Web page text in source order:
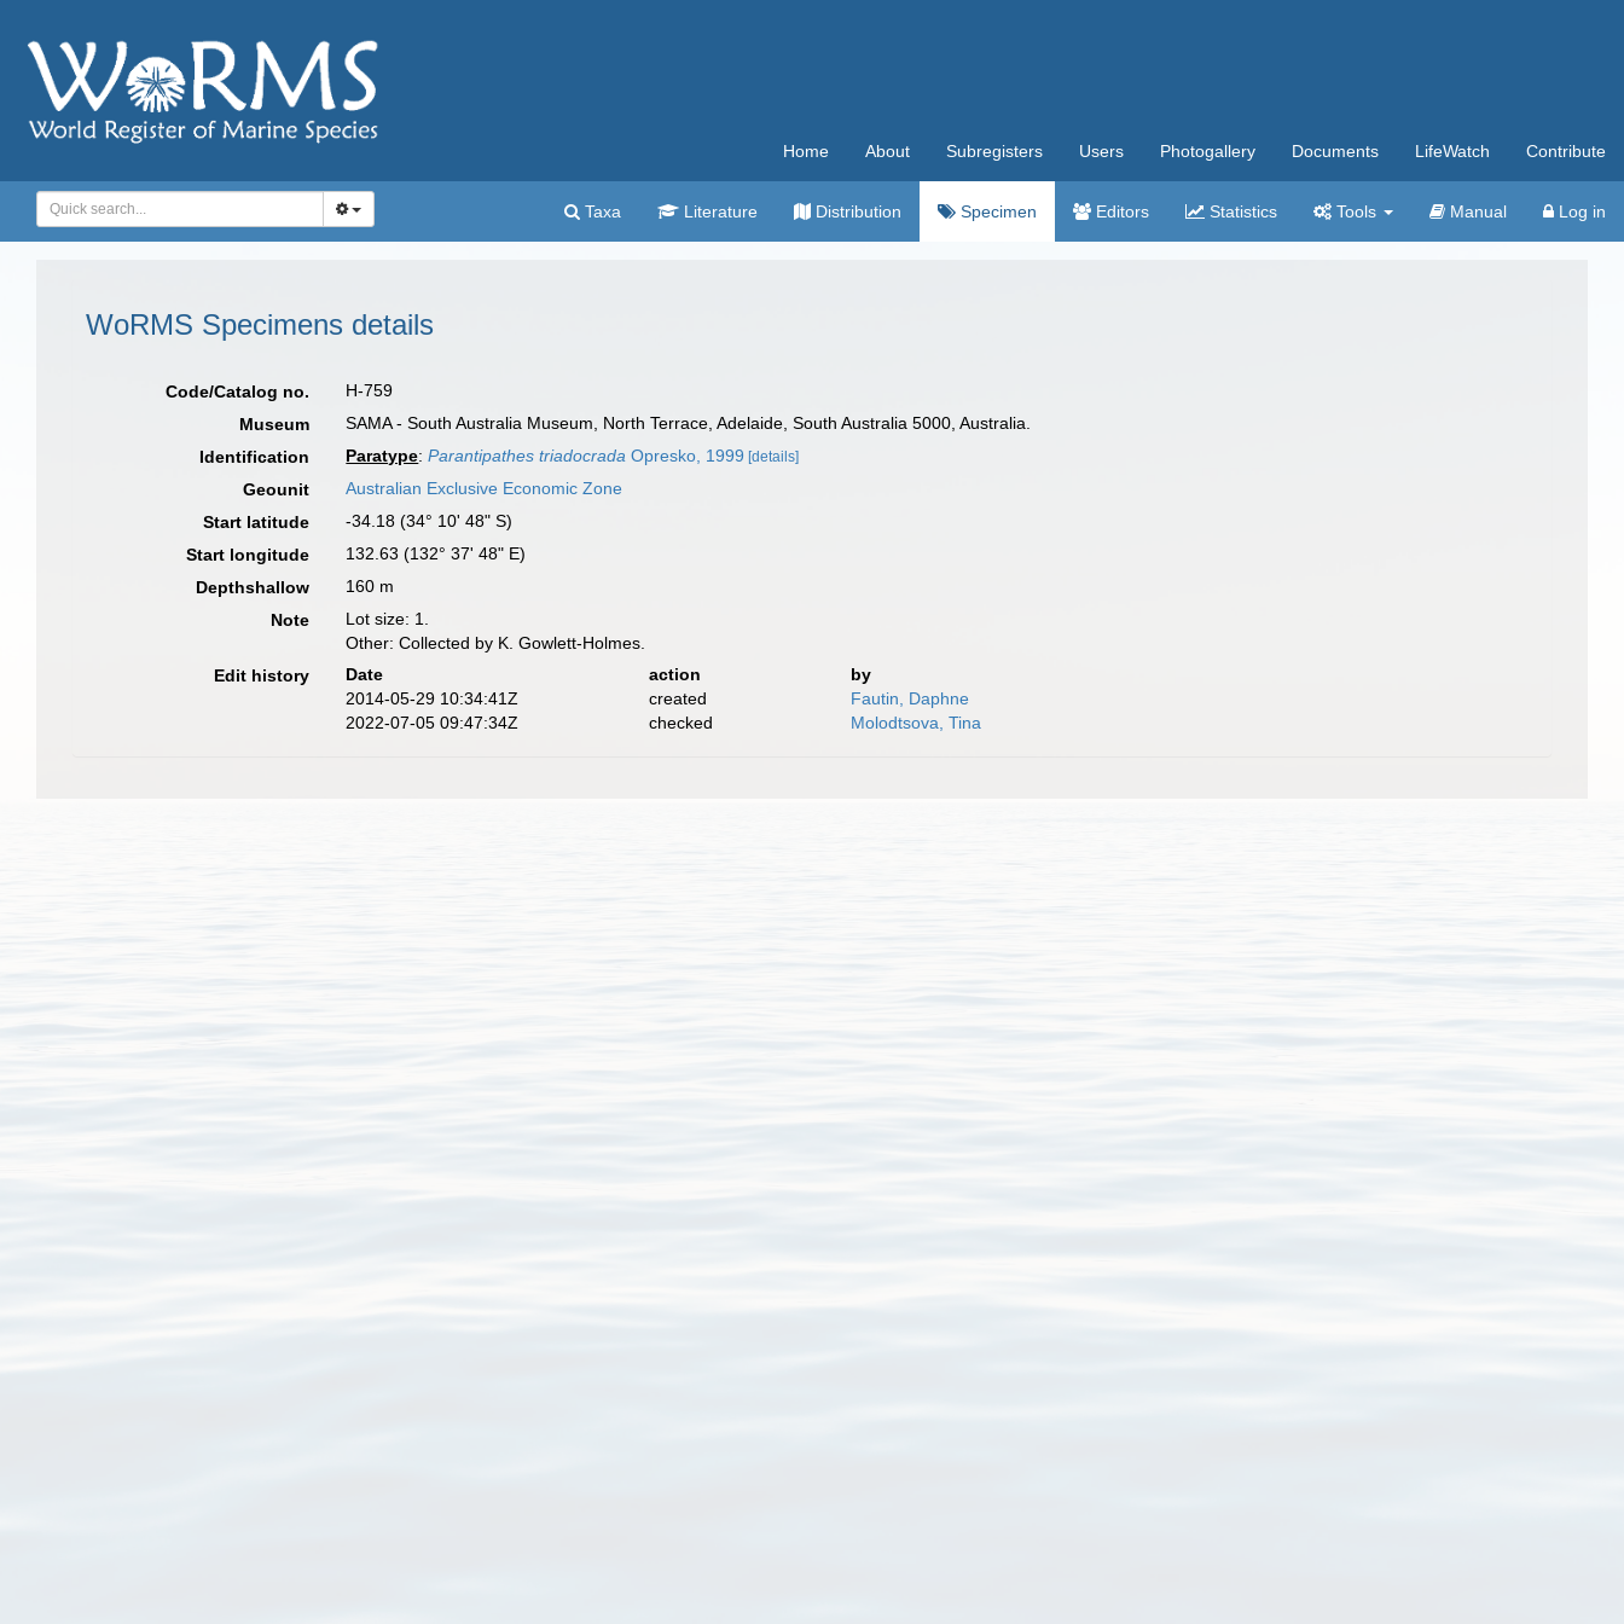
Home About Subregisters Users Photogallery Documents LifeWatch Contribute
Taxa Literature Distribution Specimen Editors Statistics Tools Manual Log in
WoRMS Specimens details
Code/Catalog no.
H-759
Museum
SAMA - South Australia Museum, North Terrace, Adelaide, South Australia 5000, Australia.
Identification
Paratype:Parantipathes triadocrada Opresko, 1999 [details]
Geounit
Australian Exclusive Economic Zone
Start latitude
-34.18 (34° 10' 48" S)
Start longitude
132.63 (132° 37' 48" E)
Depthshallow
160 m
Note
Lot size: 1.
Other: Collected by K. Gowlett-Holmes.
Edit history
Date action
by
2014-05-29 10:34:41Z
created
Fautin, Daphne
2022-07-05 09:47:34Z
checked Molodtsova, Tina